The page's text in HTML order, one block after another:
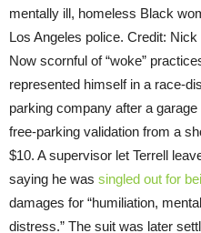
mentally ill, homeless Black
Los Angeles police. Credit:
Now scornful of “woke”
represented himself in a race-
parking company after a
free-parking validation from a
$10. A supervisor let Terrell
saying he was singled out for
damages for “humiliation,
distress.” The suit was later